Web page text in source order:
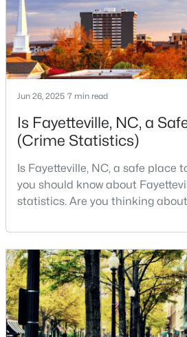
2
Beds
1
Baths
610 Pearl St, Fayetteville, NC 28303
MLS#: LP767238
New - 1 Day Ago
$228,500 Active
--
Beds
--
Baths
6332 Marykirk Dr #A&B, Fayetteville,
MLS#: LP767237
live, visit
Jun 26, 2025 7 min read
Is Fayetteville, NC, a
(Crime Statistics)
Is Fayetteville, NC, a safe place
you should know about
statistics. Are you thinking
over 209,000, it is the sixth-
and serves as the economic
Cumberland County.
live because of all the fantastic